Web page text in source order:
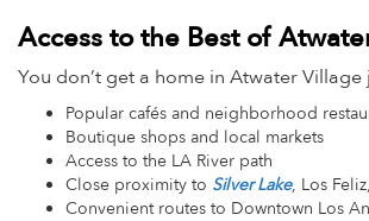
Access to the Best of
You don’t get a home in Atwater
Popular cafés and neighborhood
Boutique shops and local markets
Access to the LA River path
Close proximity to Silver Lake, Los
Convenient routes to Downtown Los